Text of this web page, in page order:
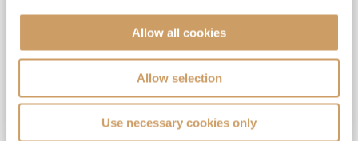
Allow all cookies
Allow selection
Use necessary cookies only